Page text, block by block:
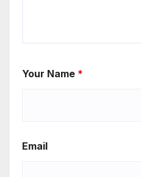
Your Name *
Email